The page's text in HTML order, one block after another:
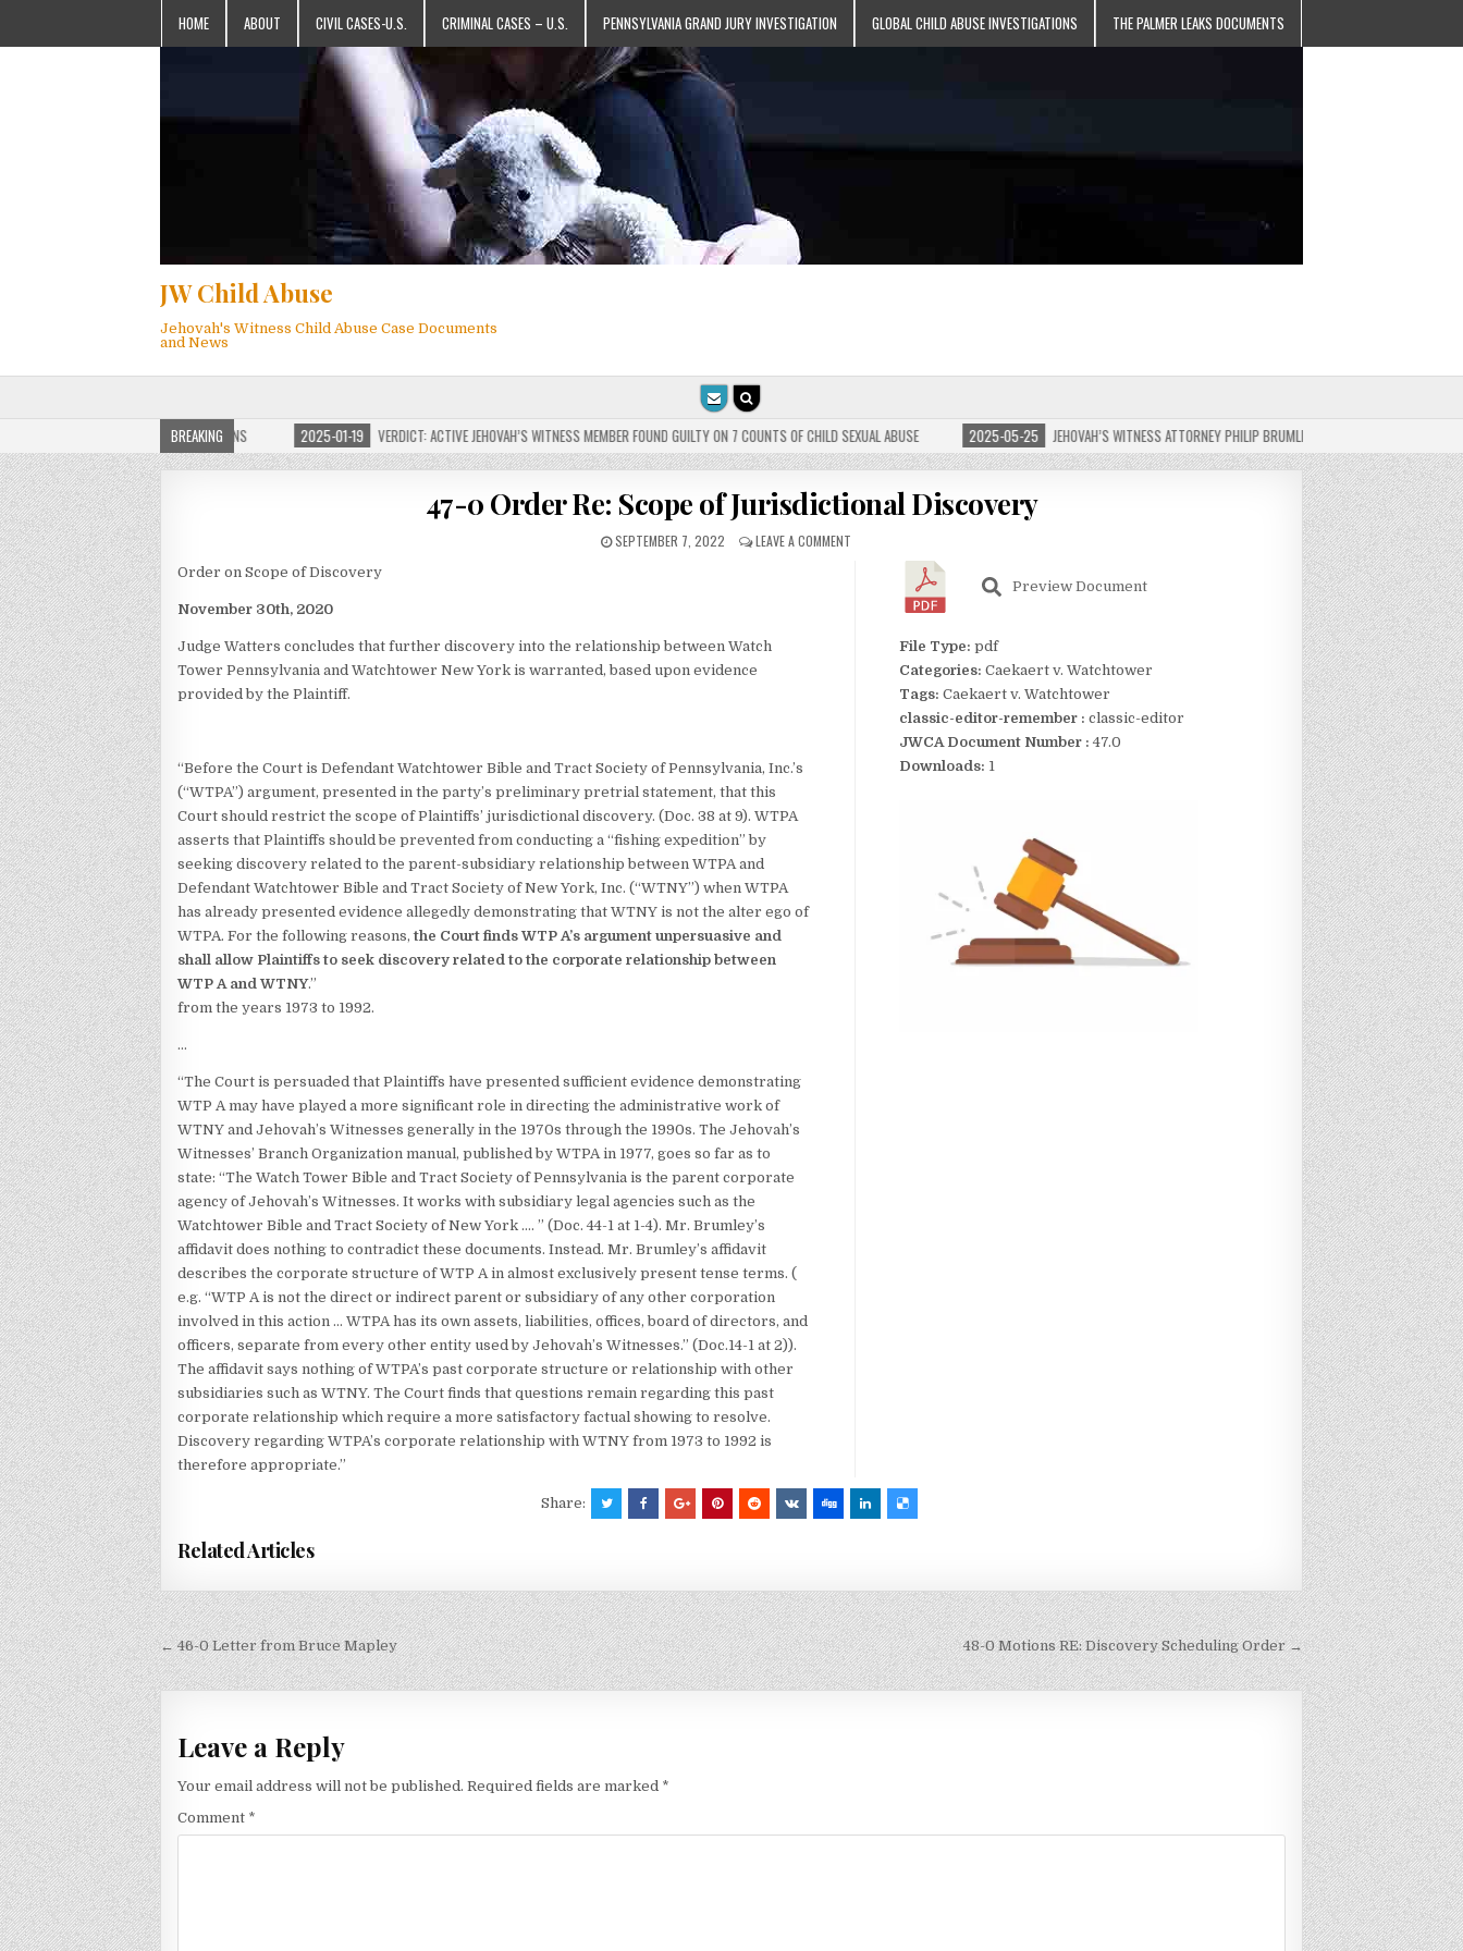
HOME ABOUT CIVIL CASES-U.S. CRIMINAL CASES – U.S. PENNSYLVANIA GRAND JURY INVESTIGATION GLOBAL CHILD ABUSE INVESTIGATIONS THE PALMER LEAKS DOCUMENTS
JW Child Abuse
Jehovah's Witness Child Abuse Case Documents
and News
BREAKING
CHILD ABUSE WEBSITE FOR MILLIONS 2025-01-19 VERDICT: ACTIVE JEHOVAH’S WITNESS MEMBER FOUND GUILTY ON 7 COUNTS OF CHILD SEXUAL ABUSE 2025-05-25 JEHOVAH’S WITNESS ATTORNEY PHILIP BRUMLEY APPEALS FINES FOR “RECKLESS
47-0 Order Re: Scope of Jurisdictional Discovery
SEPTEMBER 7, 2022 LEAVE A COMMENT
Order on Scope of Discovery
November 30th, 2020
Judge Watters concludes that further discovery into the relationship between Watch
Tower Pennsylvania and Watchtower New York is warranted, based upon evidence
provided by the Plaintiff.
“Before the Court is Defendant Watchtower Bible and Tract Society of Pennsylvania, Inc.’s
(“WTPA”) argument, presented in the party’s preliminary pretrial statement, that this
Court should restrict the scope of Plaintiffs’ jurisdictional discovery. (Doc. 38 at 9). WTPA
asserts that Plaintiffs should be prevented from conducting a “fishing expedition” by
seeking discovery related to the parent-subsidiary relationship between WTPA and
Defendant Watchtower Bible and Tract Society of New York, Inc. (“WTNY”) when WTPA
has already presented evidence allegedly demonstrating that WTNY is not the alter ego of
WTPA. For the following reasons,the Court finds WTP A’s argument unpersuasive and
shall allow Plaintiffs to seek discovery related to the corporate relationship between
WTP A and WTNY.”
from the years 1973 to 1992.
…
“The Court is persuaded that Plaintiffs have presented sufficient evidence demonstrating
WTP A may have played a more significant role in directing the administrative work of
WTNY and Jehovah’s Witnesses generally in the 1970s through the 1990s. The Jehovah’s
Witnesses’ Branch Organization manual, published by WTPA in 1977, goes so far as to
state: “The Watch Tower Bible and Tract Society of Pennsylvania is the parent corporate
agency of Jehovah’s Witnesses. It works with subsidiary legal agencies such as the
Watchtower Bible and Tract Society of New York …. ” (Doc. 44-1 at 1-4). Mr. Brumley’s
affidavit does nothing to contradict these documents. Instead. Mr. Brumley’s affidavit
describes the corporate structure of WTP A in almost exclusively present tense terms. (
e.g. “WTP A is not the direct or indirect parent or subsidiary of any other corporation
involved in this action … WTPA has its own assets, liabilities, offices, board of directors, and
officers, separate from every other entity used by Jehovah’s Witnesses.” (Doc.14-1 at 2)).
The affidavit says nothing of WTPA’s past corporate structure or relationship with other
subsidiaries such as WTNY. The Court finds that questions remain regarding this past
corporate relationship which require a more satisfactory factual showing to resolve.
Discovery regarding WTPA’s corporate relationship with WTNY from 1973 to 1992 is
therefore appropriate.”
Preview Document
File Type: pdf
Categories: Caekaert v. Watchtower
Tags: Caekaert v. Watchtower
classic-editor-remember : classic-editor
JWCA Document Number : 47.0
Downloads: 1
Share:
Related Articles
Post
navigation
← 46-0 Letter from Bruce Mapley 48-0 Motions RE: Discovery Scheduling Order →
Leave a Reply
Your email address will not be published. Required fields are marked *
Comment *